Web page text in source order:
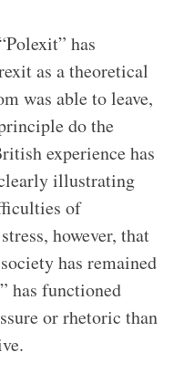
has
as a theoretical
was able to leave,
do the
experience has
illustrating
of
however, that
has remained
has functioned
or rhetoric than